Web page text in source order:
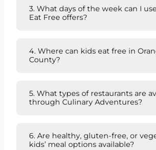
3. What days of the week can I
Eat Free offers?
4. Where can kids eat free in
County?
5. What types of restaurants are
through Culinary Adventures?
6. Are healthy, gluten-free, or
kids’ meal options available?